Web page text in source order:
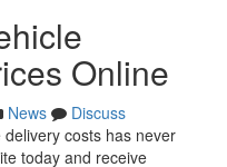
Online
News
Discuss
costs has never
today and receive